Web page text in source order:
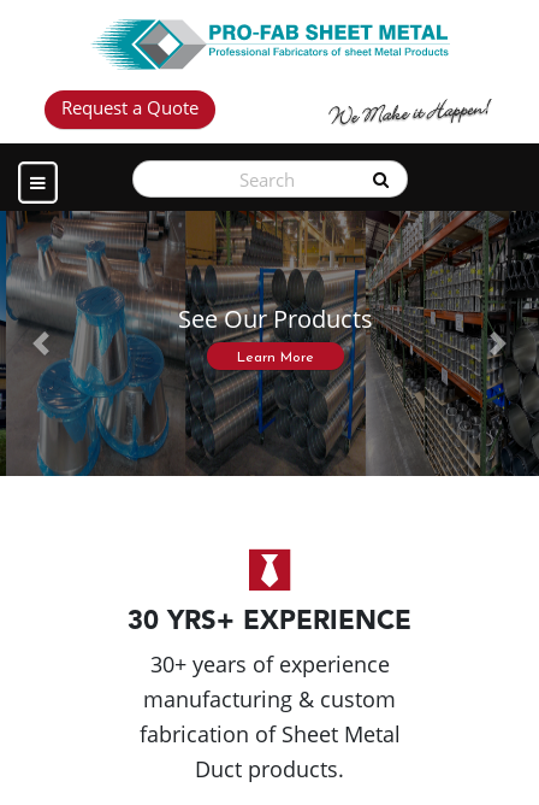
Request a Quote
See Our Products
Learn More
Previous Next
30 YRS+ EXPERIENCE
30+ years of experience
manufacturing & custom
fabrication of Sheet Metal
Duct products.